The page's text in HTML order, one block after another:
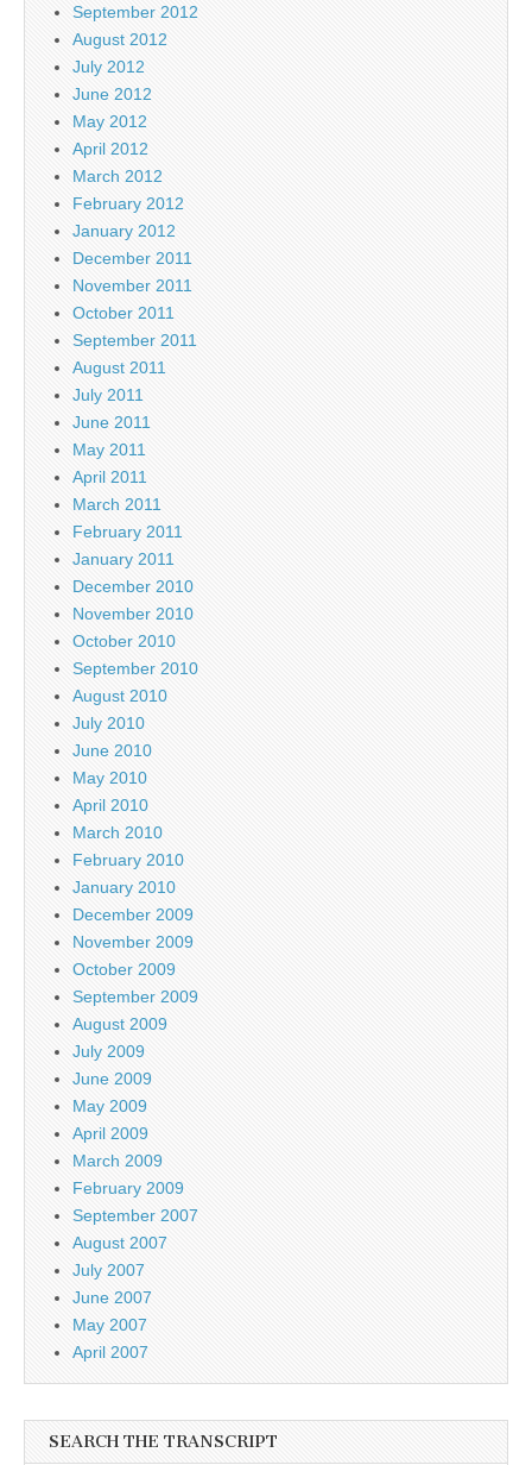
September 2012
August 2012
July 2012
June 2012
May 2012
April 2012
March 2012
February 2012
January 2012
December 2011
November 2011
October 2011
September 2011
August 2011
July 2011
June 2011
May 2011
April 2011
March 2011
February 2011
January 2011
December 2010
November 2010
October 2010
September 2010
August 2010
July 2010
June 2010
May 2010
April 2010
March 2010
February 2010
January 2010
December 2009
November 2009
October 2009
September 2009
August 2009
July 2009
June 2009
May 2009
April 2009
March 2009
February 2009
September 2007
August 2007
July 2007
June 2007
May 2007
April 2007
SEARCH THE TRANSCRIPT